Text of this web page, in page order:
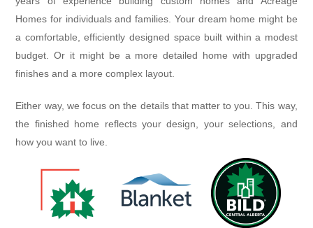
Homes for individuals and families. Your dream home might be
a comfortable, efficiently designed space built within a modest
budget. Or it might be a more detailed home with upgraded
finishes and a more complex layout.
Either way, we focus on the details that matter to you. This way,
the finished home reflects your design, your selections, and
how you want to live.